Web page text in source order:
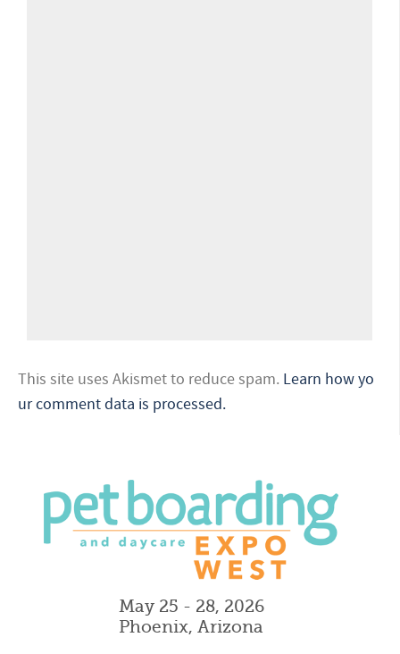
This site uses Akismet to reduce spam. Learn how yo
ur comment data is processed.
May 25 - 28, 2026
Phoenix, Arizona